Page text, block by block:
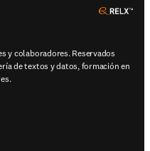
y colaboradores. Reservados
de textos y datos, formación en